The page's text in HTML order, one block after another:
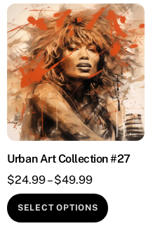
through
$49.99
has
multiple
variants.
The
options
may
be
chosen
on
page
Urban Art Collection #27
$24.99– $49.99Price
range:
$24.99
SELECT OPTIONS
This